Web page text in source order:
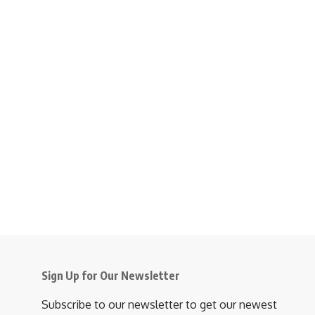
Sign Up for Our Newsletter
Subscribe to our newsletter to get our newest